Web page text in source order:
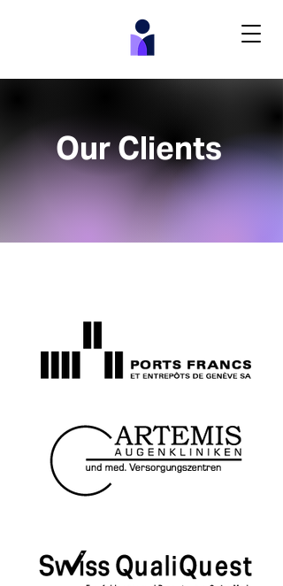
Our Clients